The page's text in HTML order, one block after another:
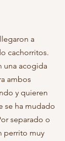
a
cachorritos.
una acogida
ambos
y quieren
se ha mudado
separado o
perrito muy